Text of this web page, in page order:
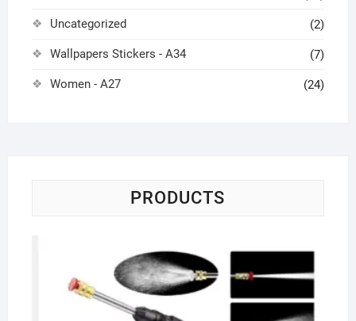
Uncategorized (2)
Wallpapers Stickers - A34 (7)
Women - A27 (24)
PRODUCTS